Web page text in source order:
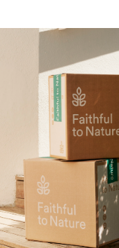
Coagulans 67 mg (1
milk, eggs,